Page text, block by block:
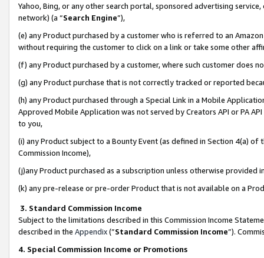
Yahoo, Bing, or any other search portal, sponsored advertising
network) (a “Search Engine”),
(e) any Product purchased by a customer who is referred to an
without requiring the customer to click on a link or take some other
(f) any Product purchased by a customer, where such customer does
(g) any Product purchase that is not correctly tracked or reported
(h) any Product purchased through a Special Link in a Mobile
Approved Mobile Application was not served by Creators API or PA
to you,
(i) any Product subject to a Bounty Event (as defined in Section 4(a)
Commission Income),
(j)any Product purchased as a subscription unless otherwise provided
(k) any pre-release or pre-order Product that is not available on a
3. Standard Commission Income
Subject to the limitations described in this Commission Income
described in the Appendix(”Standard Commission Income”).
4. Special Commission Income or Promotions